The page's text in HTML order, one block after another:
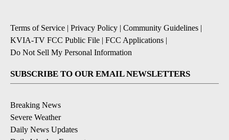
Terms of Service | Privacy Policy | Community Guidelines |
KVIA-TV FCC Public File | FCC Applications |
Do Not Sell My Personal Information
SUBSCRIBE TO OUR EMAIL NEWSLETTERS
Breaking News
Severe Weather
Daily News Updates